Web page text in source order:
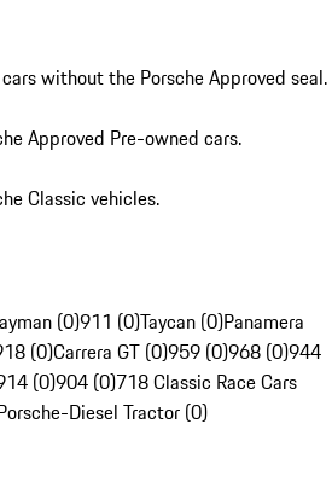
without the Porsche Approved seal.
Approved Pre-owned cars.
Classic vehicles.
(0)911 (0)Taycan (0)Panamera
(0)Carrera GT (0)959 (0)968 (0)944
(0)904 (0)718 Classic Race Cars
Diesel Tractor (0)